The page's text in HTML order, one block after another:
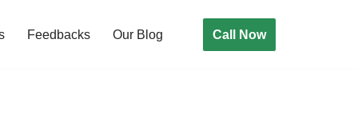
Feedbacks Our Blog Call Now